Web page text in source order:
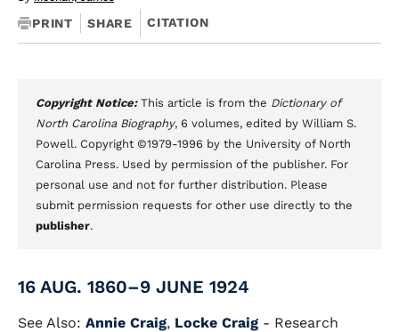
PRINT SHARE CITATION
Copyright Notice: This article is from the Dictionary of
North Carolina Biography, 6 volumes, edited by William S.
Powell. Copyright ©1979-1996 by the University of North
Carolina Press. Used by permission of the publisher. For
personal use and not for further distribution. Please
submit permission requests for other use directly to the
publisher.
16 AUG. 1860–9 JUNE 1924
See Also: Annie Craig, Locke Craig - Research